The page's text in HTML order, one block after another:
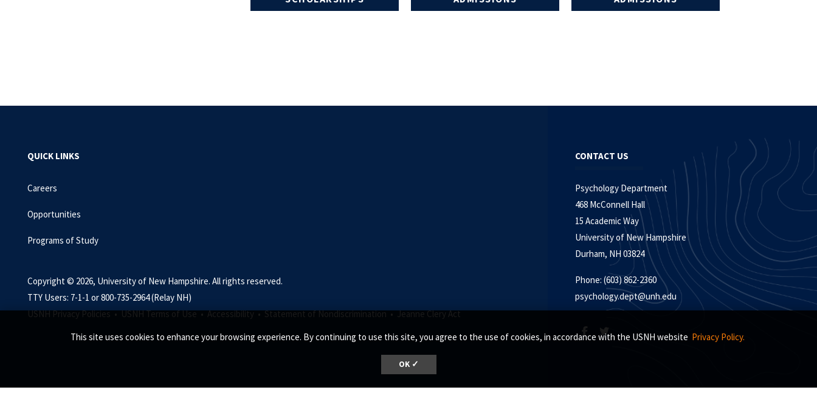
This site uses cookies to enhance your browsing experience. By continuing to use this site, you agree to the use of cookies, in accordance with the USNH website Privacy Policy.
OK ✓
QUICK LINKS
Careers
Opportunities
Programs of Study
Copyright © 2026, University of New Hampshire. All rights reserved.
TTY Users: 7-1-1 or 800-735-2964 (Relay NH)
USNH Privacy Policies •USNH Terms of Use •Accessibility •Statement of Nondiscrimination •Jeanne Clery Act
CONTACT US
Psychology Department
468 McConnell Hall
15 Academic Way
University of New Hampshire
Durham, NH 03824
Phone: (603) 862-2360
psychology.dept@unh.edu